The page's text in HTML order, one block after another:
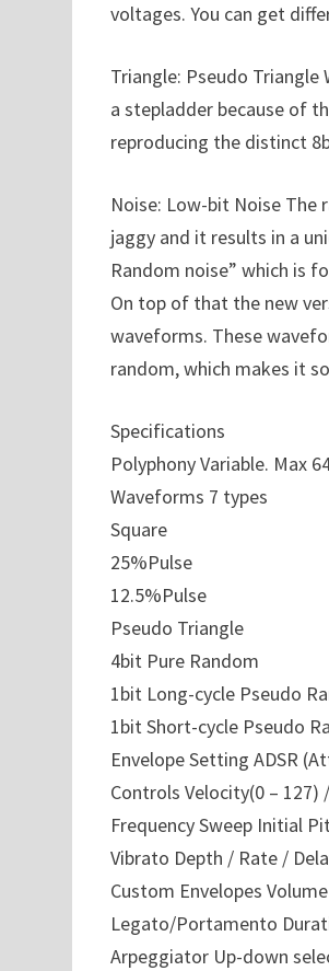
voltages. You can get
Triangle: Pseudo
a stepladder because of
reproducing the distinct
Noise: Low-bit Noise The
jaggy and it results in a
Random noise” which is
On top of that the new
waveforms. These
random, which makes it
Specifications
Polyphony Variable. Max
Waveforms 7 types
Square
25%Pulse
12.5%Pulse
Pseudo Triangle
4bit Pure Random
1bit Long-cycle Pseudo
1bit Short-cycle Pseudo
Envelope Setting ADSR
Controls Velocity(0 – 127)
Frequency Sweep Initial
Vibrato Depth / Rate /
Custom Envelopes
Legato/Portamento
Arpeggiator Up-down